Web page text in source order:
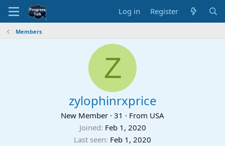
Log in Register
Members
Z
zylophinrxprice
New Member · 31 · From USA
Joined Feb 1, 2020
Last seen Feb 1, 2020